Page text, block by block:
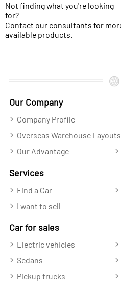
Not finding what you're looking
for?
Contact our consultants for
available products.
Our Company
Company Profile
Overseas Warehouse Layouts
Our Advantage
Services
Find a Car
I want to sell
Car for sales
Electric vehicles
Sedans
Pickup trucks